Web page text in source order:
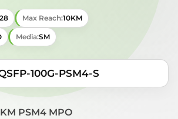
Max Reach:10KM
Media:SM
100G-PSM4-S
PSM4 MPO